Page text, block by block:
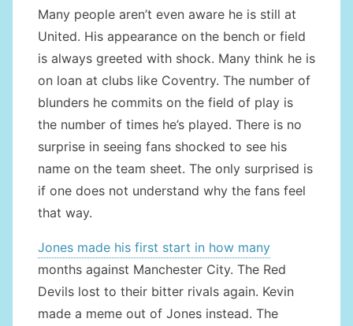
Many people aren’t even aware he is still at
United. His appearance on the bench or field
is always greeted with shock. Many think he is
on loan at clubs like Coventry. The number of
blunders he commits on the field of play is
the number of times he’s played. There is no
surprise in seeing fans shocked to see his
name on the team sheet. The only surprised is
if one does not understand why the fans feel
that way.
Jones made his first start in how many
months against Manchester City. The Red
Devils lost to their bitter rivals again. Kevin
made a meme out of Jones instead. The